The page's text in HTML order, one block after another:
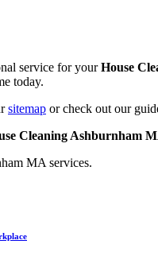
service for yourHouse
today.
sitemap or check out our
Cleaning Ashburnham